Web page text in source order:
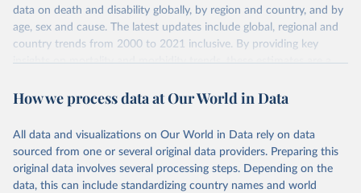
data on death and disability globally, by region and country, and by
age, sex and cause. The latest updates include global, regional and
country trends from 2000 to 2021 inclusive. By providing key
insights on mortality and morbidity trends, these estimates are a
policy and resource allocation.
and comparable time-series data from 2000 onwards for health-
related indicators, including life expectancy, healthy life expectancy,
mortality and morbidity, as well as burden of diseases at global,
regional and country levels, disaggregated by age, sex and cause.
How we process data at Our World in Data
All data and visualizations on Our World in Data rely on data
sourced from one or several original data providers. Preparing this
original data involves several processing steps. Depending on the
data, this can include standardizing country names and world